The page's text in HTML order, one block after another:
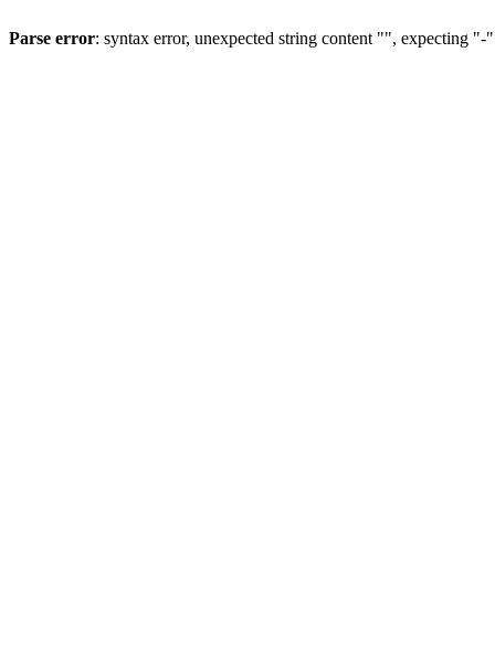
Parse error: syntax error, unexpected string content "", expecting